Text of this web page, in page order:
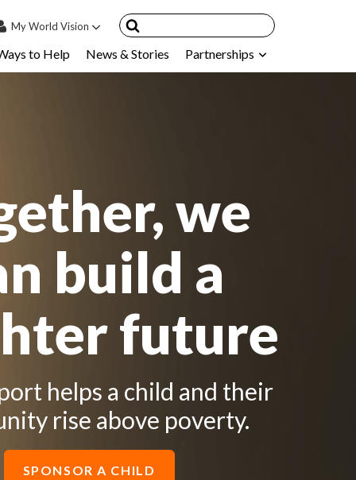
MyWorld Vision
& FAQ's
to Help News & Stories Partnerships
we
build a
future
helps a child and their
rise above poverty.
SPONSOR A CHILD